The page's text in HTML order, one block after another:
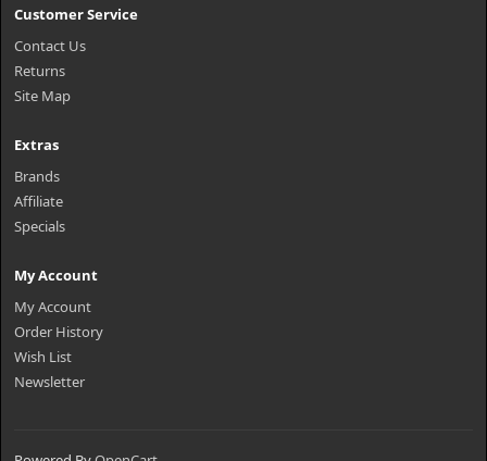
Customer Service
Contact Us
Returns
Site Map
Extras
Brands
Affiliate
Specials
My Account
My Account
Order History
Wish List
Newsletter